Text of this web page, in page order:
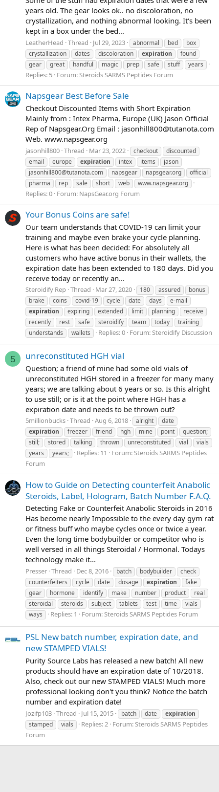
years old. The gear looks ok.. no discoloration, no
crystallization, and nothing abnormal looking. It's been
kept in a box under the bed...
LeatherHead Thread Jul 29, 2023 abnormal bed
box
crystallization
dates discoloration expiration
found
gear
great handful magic prep safe stuff years
Replies: 5 Forum:Steroids SARMS Peptides Forum
Napsgear Best Before Sale
Checkout Discounted Items with Short Expiration
Mainly from : Intex Pharma, Europe (UK) Jason Official
Rep of Napsgear.Org Email : jasonhill800@tutanota.com
Web. www.napsgear.org
jasonhill800 Thread Mar 23, 2022 checkout
discounted
email
europe expiration intex items
jason
jasonhill800@tutanota.com
napsgear napsgear.org
official
pharma
rep sale short web www.napsgear.org
Replies: 0 Forum: NapsGear.org Forum
Your Bonus Coins are safe!
Our team understands that COVID-19 can limit your
training and maybe even brake your cycle planning.
Here is what has been decided: For absolutely all
customers who have active bonus in their wallets, the
expiration date has been extended to 180 days. Did you
receive today or recently an...
Steroidify Rep Thread Mar 27, 2020 180 assured
bonus
brake
coins covid-19 cycle date days
e-mail
expiration
expiring extended limit planning
receive
recently
rest safe steroidify team today
training
understands
wallets Replies: 0 Forum:Steroidify Discussion
5 unreconstituted HGH vial
Question; a friend of mine had some old vials of
unreconstituted HGH stored in a freezer for many many
years; we are talking about 6 years or so. Is this alright
to use still; or is it at the point where HGH has a
expiration date and needs to be thrown out?
5millionbucks Thread Aug 6, 2018 alright
date
expiration
freezer friend hgh mine point
question;
still;
stored talking thrown unreconstituted vial
vials
years
years; Replies: 11 Forum:Steroids SARMS Peptides
Forum
How to Guide on Detecting counterfeit Anabolic
Steroids, Label, Hologram, Batch Number F.A.Q.
Detecting Fake or Counterfeit Anabolic Steroids in 2016
Has become nearly Impossible to the every day gym rat
or fitness buff who maybe cycles once or twice a year.
Even the long time bodybuilder or competitor who is
well versed in all things Steroidal / Hormonal. Todays
technology make it...
Presser Thread Dec 8, 2016 batch bodybuilder
check
counterfeiters
cycle date dosage expiration
fake
gear
hormone identify make number product
real
steroidal
steroids subject tablets test time
vials
ways
Replies: 1 Forum:Steroids SARMS Peptides Forum
PSL New batch number, expiration date, and
new STAMPED VIALS!
Purity Source Labs has released a new batch! All new
products should have an expiration date of 10/2018.
Also, check out our new STAMPED VIALS! Much more
professional looking don't you think? Notice the batch
number and expiration date!
Jozifp103 Thread Jul 15, 2015 batch date
expiration
stamped
vials Replies: 2 Forum:Steroids SARMS Peptides
Forum